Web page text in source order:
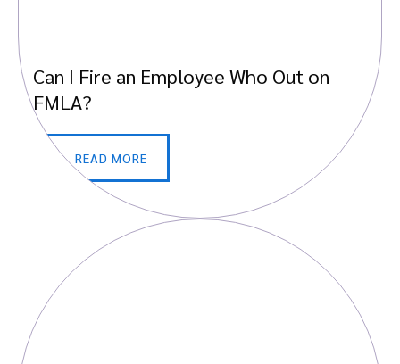
Can I Fire an Employee Who Out on
FMLA?
READ MORE